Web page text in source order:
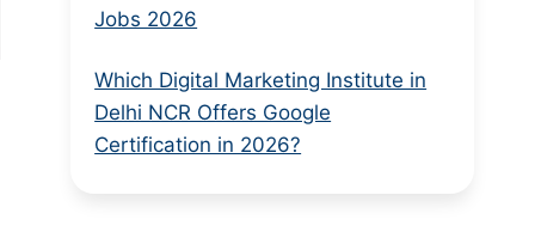
Jobs 2026
Which Digital Marketing Institute in
Delhi NCR Offers Google
Certification in 2026?